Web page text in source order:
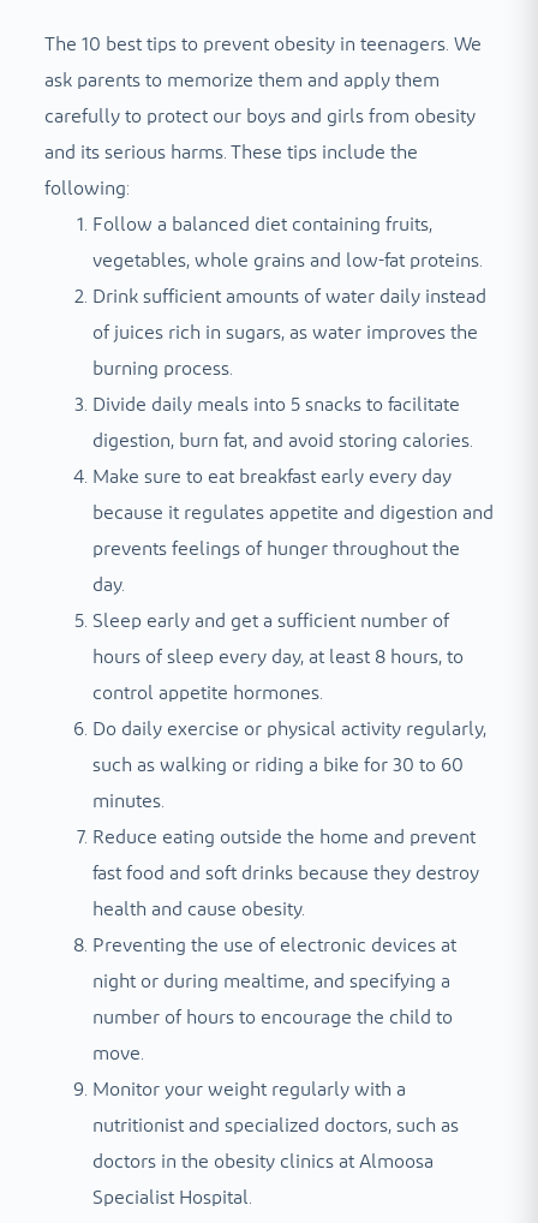
The 10 best tips to prevent obesity in teenagers. We
ask parents to memorize them and apply them
carefully to protect our boys and girls from obesity
and its serious harms. These tips include the
following:
Follow a balanced diet containing fruits,
vegetables, whole grains and low-fat proteins.
Drink sufficient amounts of water daily instead
of juices rich in sugars, as water improves the
burning process.
Divide daily meals into 5 snacks to facilitate
digestion, burn fat, and avoid storing calories.
Make sure to eat breakfast early every day
because it regulates appetite and digestion and
prevents feelings of hunger throughout the
day.
Sleep early and get a sufficient number of
hours of sleep every day, at least 8 hours, to
control appetite hormones.
Do daily exercise or physical activity regularly,
such as walking or riding a bike for 30 to 60
minutes.
Reduce eating outside the home and prevent
fast food and soft drinks because they destroy
health and cause obesity.
Preventing the use of electronic devices at
night or during mealtime, and specifying a
number of hours to encourage the child to
move.
Monitor your weight regularly with a
nutritionist and specialized doctors, such as
doctors in the obesity clinics at Almoosa
Specialist Hospital.